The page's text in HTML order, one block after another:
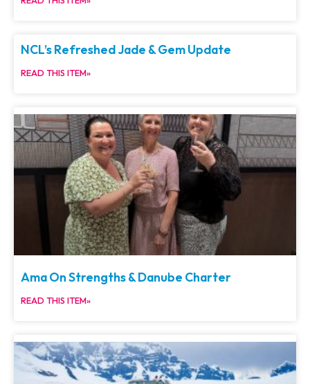
NCL’s Refreshed Jade & Gem Update
READ THIS ITEM»
Ama On Strengths & Danube Charter
READ THIS ITEM»